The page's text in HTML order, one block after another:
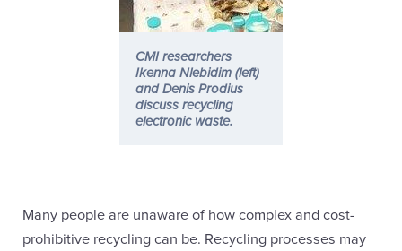
CMI researchers
Ikenna Nlebidim (left)
and Denis Prodius
discuss recycling
electronic waste.
Many people are unaware of how complex and cost-
prohibitive recycling can be. Recycling processes may